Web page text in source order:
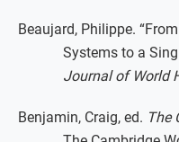
Beaujard, Philippe.
Systems to a
Journal of World
Benjamin, Craig, ed. The